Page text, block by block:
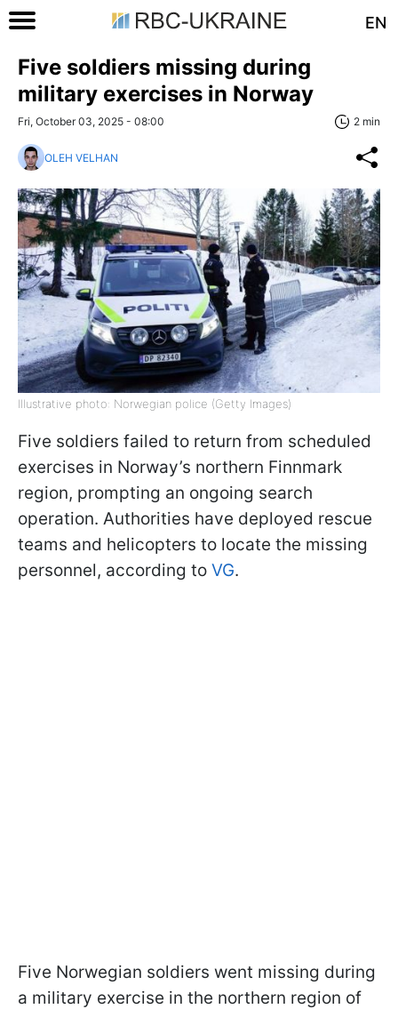
EN
Five soldiers missing during
military exercises in Norway
Fri, October 03, 2025 - 08:00 2 min
OLEH VELHAN
Illustrative photo: Norwegian police (Getty Images)
Five soldiers failed to return from scheduled
exercises in Norway’s northern Finnmark
region, prompting an ongoing search
operation. Authorities have deployed rescue
teams and helicopters to locate the missing
personnel, according to VG.
Five Norwegian soldiers went missing during
a military exercise in the northern region of